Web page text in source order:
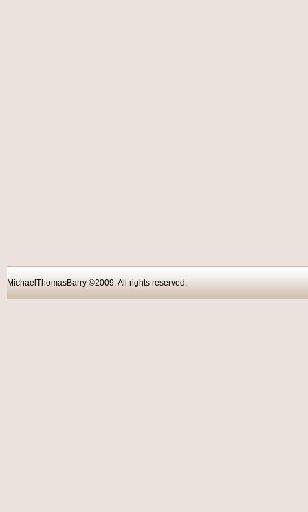
MichaelThomasBarry ©2009. All rights